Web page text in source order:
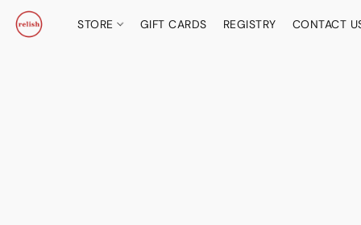
STORE GIFT CARDS REGISTRY CONTACT